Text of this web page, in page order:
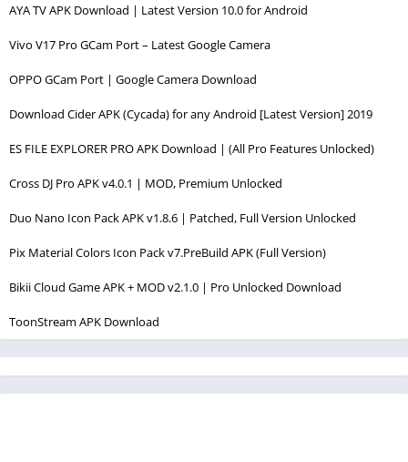
AYA TV APK Download | Latest Version 10.0 for Android
Vivo V17 Pro GCam Port – Latest Google Camera
OPPO GCam Port | Google Camera Download
Download Cider APK (Cycada) for any Android [Latest Version] 2019
ES FILE EXPLORER PRO APK Download | (All Pro Features Unlocked)
Cross DJ Pro APK v4.0.1 | MOD, Premium Unlocked
Duo Nano Icon Pack APK v1.8.6 | Patched, Full Version Unlocked
Pix Material Colors Icon Pack v7.PreBuild APK (Full Version)
Bikii Cloud Game APK + MOD v2.1.0 | Pro Unlocked Download
ToonStream APK Download